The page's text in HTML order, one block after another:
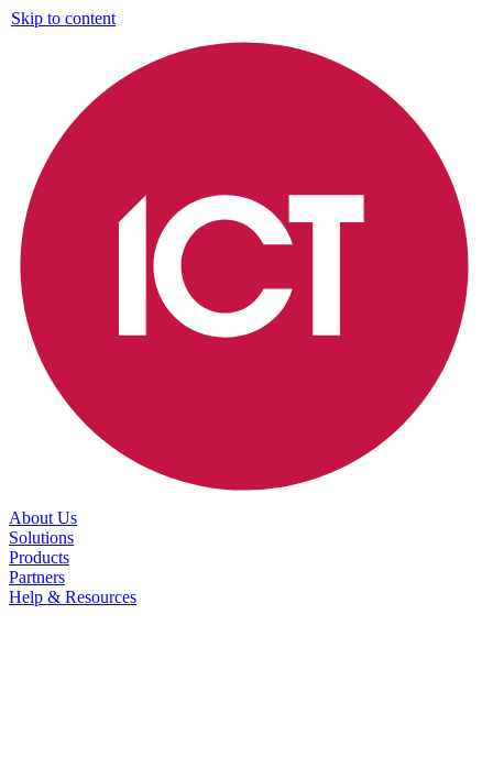
Skip to content
About Us
Solutions
Products
Partners
Help & Resources